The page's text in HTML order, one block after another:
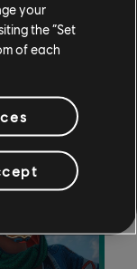
available
for free. The
game modes,
your
the “Set
of each